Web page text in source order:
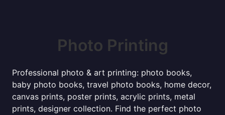
Photo Printing
Professional photo & art printing: photo books,
baby photo books, travel photo books, home decor,
canvas prints, poster prints, acrylic prints, metal
prints, designer collection. Find the perfect photo